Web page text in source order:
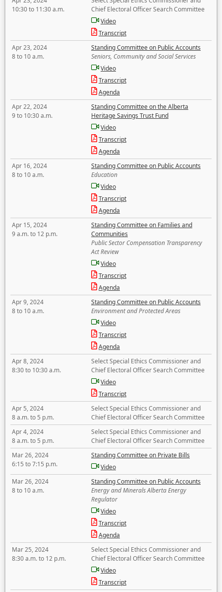
10:30 to 11:30 a.m.
Chief Electoral Officer Search Committee
Video
Transcript
Apr 23, 2024
8 to 10 a.m.
Standing Committee on Public Accounts
Seniors, Community and Social Services
Video
Transcript
Agenda
Apr 22, 2024
9 to 10:30 a.m.
Standing Committee on the Alberta
Heritage Savings Trust Fund
Video
Transcript
Agenda
Apr 16, 2024
8 to 10 a.m.
Standing Committee on Public Accounts
Education
Video
Transcript
Agenda
Apr 15, 2024
9 a.m. to 12 p.m.
Standing Committee on Families and
Communities
Public Sector Compensation Transparency
Act Review
Video
Transcript
Agenda
Apr 9, 2024
8 to 10 a.m.
Standing Committee on Public Accounts
Environment and Protected Areas
Video
Transcript
Agenda
Apr 8, 2024
8:30 to 10:30 a.m.
Select Special Ethics Commissioner and
Chief Electoral Officer Search Committee
Video
Transcript
Apr 5, 2024
8 a.m. to 5 p.m.
Select Special Ethics Commissioner and
Chief Electoral Officer Search Committee
Apr 4, 2024
8 a.m. to 5 p.m.
Select Special Ethics Commissioner and
Chief Electoral Officer Search Committee
Mar 26, 2024
6:15 to 7:15 p.m.
Standing Committee on Private Bills
Video
Mar 26, 2024
8 to 10 a.m.
Standing Committee on Public Accounts
Energy and Minerals Alberta Energy
Regulator
Video
Transcript
Agenda
Mar 25, 2024
8:30 a.m. to 12 p.m.
Select Special Ethics Commissioner and
Chief Electoral Officer Search Committee
Video
Transcript